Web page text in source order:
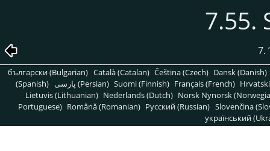
7.55.
7.
български (Bulgarian) Català (Catalan) Čeština (Czech) Dansk (Danish)
(Spanish)
پارسی (Persian) Suomi (Finnish) Français (French)
Lietuvis (Lithuanian) Nederlands (Dutch) Norsk Nynorsk
Portuguese) Română (Romanian) Pусский (Russian) Slovenčina
український